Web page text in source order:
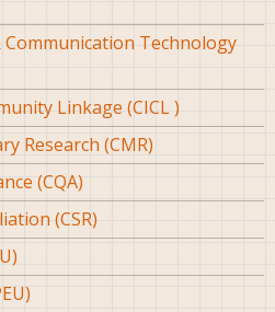
Technology
Linkage (CICL )
Research (CMR)
(CQA)
(CSR)